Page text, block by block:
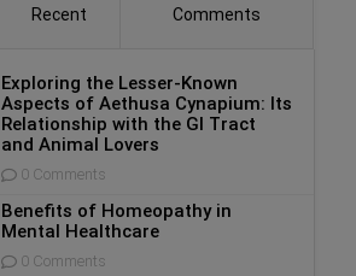
Recent Comments
Exploring the Lesser-Known
Aspects of Aethusa Cynapium: Its
Relationship with the GI Tract
and Animal Lovers
0 Comments
Benefits of Homeopathy in
Mental Healthcare
0 Comments